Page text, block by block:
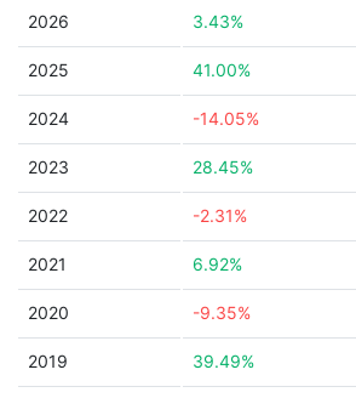
2026 3.43%
2025 41.00%
2024 -14.05%
2023 28.45%
2022 -2.31%
2021 6.92%
2020 -9.35%
2019 39.49%